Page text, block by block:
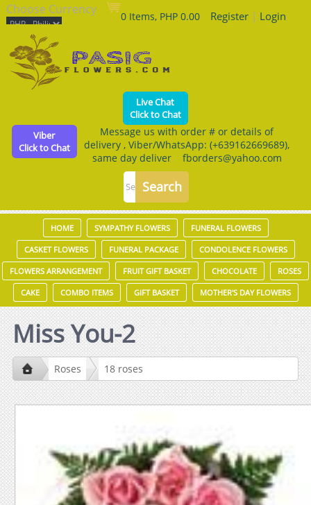
Choose Currency 0 Items, PHP 0.00 Register| Login
Live Chat
Click to Chat
Viber
Click to Chat
Message us with order # or details of
delivery , Viber/WhatsApp: (+639162669689),
same day deliver fborders@yahoo.com
HOME SYMPATHY FLOWERS FUNERAL FLOWERS
CASKET FLOWERS FUNERAL PACKAGE CONDOLENCE FLOWERS
FLOWERS ARRANGEMENT FRUIT GIFT BASKET CHOCOLATE ROSES
CAKE COMBO ITEMS GIFT BASKET MOTHER'S DAY FLOWERS
Miss You-2
Roses 18 roses